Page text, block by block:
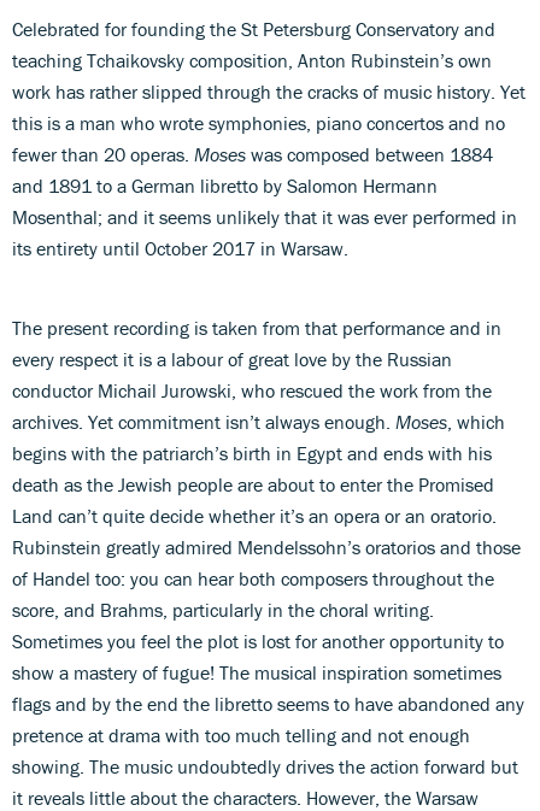
Celebrated for founding the St Petersburg Conservatory and
teaching Tchaikovsky composition, Anton Rubinstein’s own
work has rather slipped through the cracks of music history. Yet
this is a man who wrote symphonies, piano concertos and no
fewer than 20 operas. Moses was composed between 1884
and 1891 to a German libretto by Salomon Hermann
Mosenthal; and it seems unlikely that it was ever performed in
its entirety until October 2017 in Warsaw.
The present recording is taken from that performance and in
every respect it is a labour of great love by the Russian
conductor Michail Jurowski, who rescued the work from the
archives. Yet commitment isn’t always enough. Moses , which
begins with the patriarch’s birth in Egypt and ends with his
death as the Jewish people are about to enter the Promised
Land can’t quite decide whether it’s an opera or an oratorio.
Rubinstein greatly admired Mendelssohn’s oratorios and those
of Handel too: you can hear both composers throughout the
score, and Brahms, particularly in the choral writing.
Sometimes you feel the plot is lost for another opportunity to
show a mastery of fugue! The musical inspiration sometimes
flags and by the end the libretto seems to have abandoned any
pretence at drama with too much telling and not enough
showing. The music undoubtedly drives the action forward but
it reveals little about the characters. However, the Warsaw